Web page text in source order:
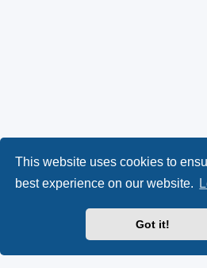
This website uses cookies to
best experience on our website.
Got it!